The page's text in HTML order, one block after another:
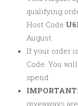
qualifying
Host Code
August.
If your order
Code. You
spend.
IMPORTANT:
giveaways